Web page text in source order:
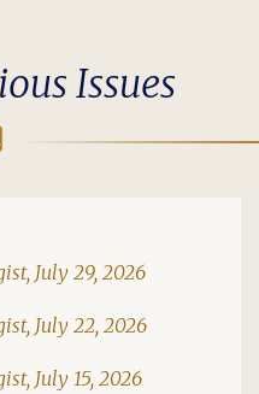
Issues
July 29, 2026
July 22, 2026
July 15, 2026